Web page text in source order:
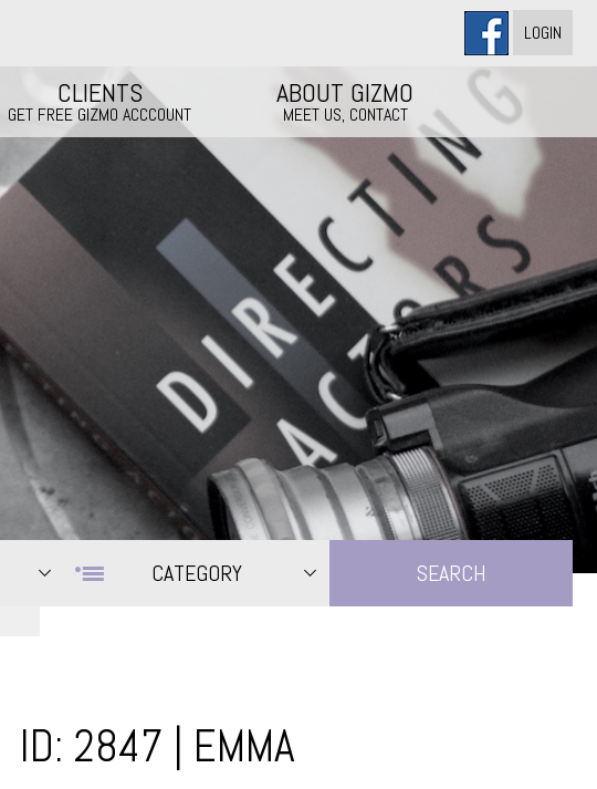
LOGIN
CLIENTS
GET FREE GIZMO ACCCOUNT
ABOUT GIZMO
MEET US, CONTACT
CATEGORY
ID: 2847 | EMMA